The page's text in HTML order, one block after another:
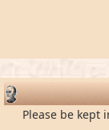
Please be kept